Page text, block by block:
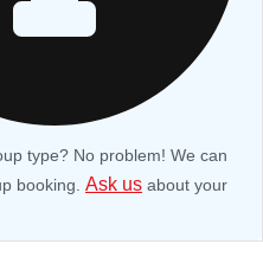
type? No problem! We can
booking. Ask us about your